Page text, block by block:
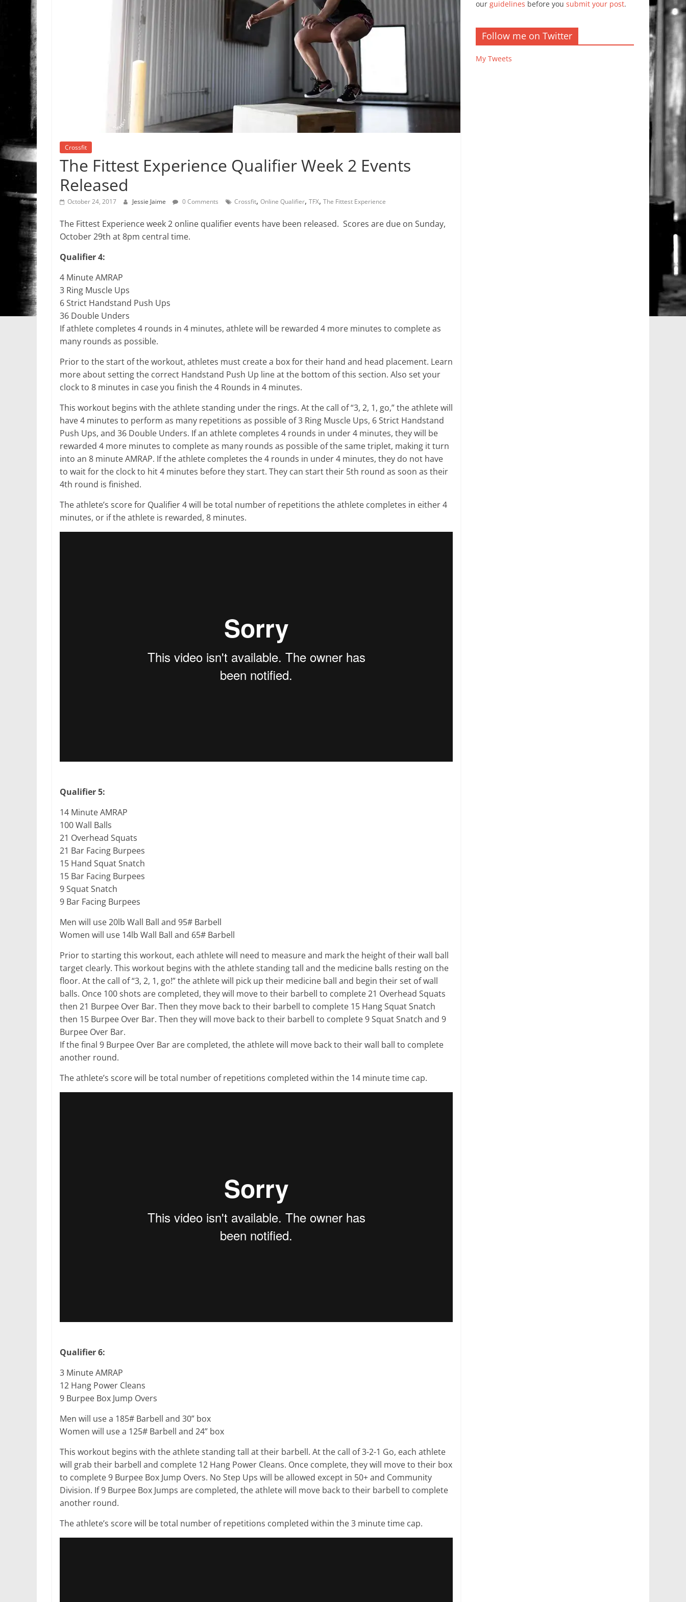
Crossfit
The Fittest Experience Qualifier Week 2 Events
Released
October 24, 2017 Jessie Jaime 0 Comments Crossfit, Online Qualifier, TFX, The Fittest Experience
The Fittest Experience week 2 online qualifier events have been released. Scores are due on Sunday,
October 29th at 8pm central time.
Qualifier 4:
4 Minute AMRAP
3 Ring Muscle Ups
6 Strict Handstand Push Ups
36 Double Unders
If athlete completes 4 rounds in 4 minutes, athlete will be rewarded 4 more minutes to complete as
many rounds as possible.
Prior to the start of the workout, athletes must create a box for their hand and head placement. Learn
more about setting the correct Handstand Push Up line at the bottom of this section. Also set your
clock to 8 minutes in case you finish the 4 Rounds in 4 minutes.
This workout begins with the athlete standing under the rings. At the call of “3, 2, 1, go,” the athlete will
have 4 minutes to perform as many repetitions as possible of 3 Ring Muscle Ups, 6 Strict Handstand
Push Ups, and 36 Double Unders. If an athlete completes 4 rounds in under 4 minutes, they will be
rewarded 4 more minutes to complete as many rounds as possible of the same triplet, making it turn
into an 8 minute AMRAP. If the athlete completes the 4 rounds in under 4 minutes, they do not have
to wait for the clock to hit 4 minutes before they start. They can start their 5th round as soon as their
4th round is finished.
The athlete’s score for Qualifier 4 will be total number of repetitions the athlete completes in either 4
minutes, or if the athlete is rewarded, 8 minutes.
Qualifier 5:
14 Minute AMRAP
100 Wall Balls
21 Overhead Squats
21 Bar Facing Burpees
15 Hand Squat Snatch
15 Bar Facing Burpees
9 Squat Snatch
9 Bar Facing Burpees
Men will use 20lb Wall Ball and 95# Barbell
Women will use 14lb Wall Ball and 65# Barbell
Prior to starting this workout, each athlete will need to measure and mark the height of their wall ball
target clearly. This workout begins with the athlete standing tall and the medicine balls resting on the
floor. At the call of “3, 2, 1, go!” the athlete will pick up their medicine ball and begin their set of wall
balls. Once 100 shots are completed, they will move to their barbell to complete 21 Overhead Squats
then 21 Burpee Over Bar. Then they move back to their barbell to complete 15 Hang Squat Snatch
then 15 Burpee Over Bar. Then they will move back to their barbell to complete 9 Squat Snatch and 9
Burpee Over Bar.
If the final 9 Burpee Over Bar are completed, the athlete will move back to their wall ball to complete
another round.
The athlete’s score will be total number of repetitions completed within the 14 minute time cap.
Qualifier 6:
3 Minute AMRAP
12 Hang Power Cleans
9 Burpee Box Jump Overs
Men will use a 185# Barbell and 30” box
Women will use a 125# Barbell and 24” box
This workout begins with the athlete standing tall at their barbell. At the call of 3-2-1 Go, each athlete
will grab their barbell and complete 12 Hang Power Cleans. Once complete, they will move to their box
to complete 9 Burpee Box Jump Overs. No Step Ups will be allowed except in 50+ and Community
Division. If 9 Burpee Box Jumps are completed, the athlete will move back to their barbell to complete
another round.
The athlete’s score will be total number of repetitions completed within the 3 minute time cap.
our guidelines before you submit your post.
Follow me on Twitter
My Tweets